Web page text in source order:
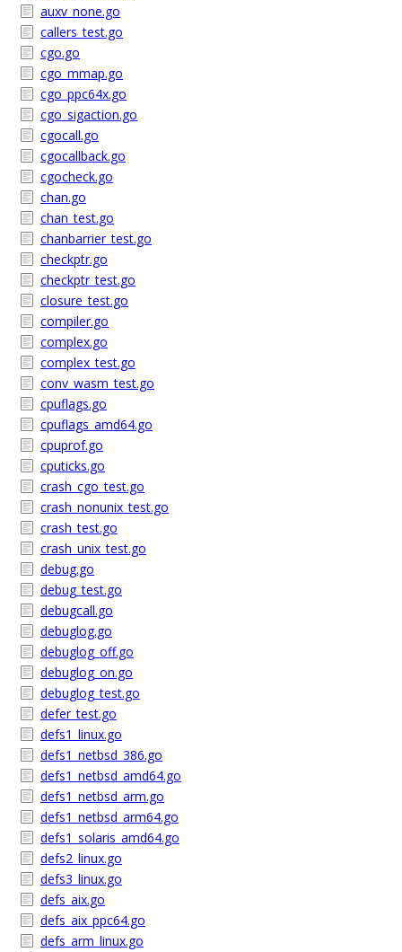
auxv_none.go
callers_test.go
cgo.go
cgo_mmap.go
cgo_ppc64x.go
cgo_sigaction.go
cgocall.go
cgocallback.go
cgocheck.go
chan.go
chan_test.go
chanbarrier_test.go
checkptr.go
checkptr_test.go
closure_test.go
compiler.go
complex.go
complex_test.go
conv_wasm_test.go
cpuflags.go
cpuflags_amd64.go
cpuprof.go
cputicks.go
crash_cgo_test.go
crash_nonunix_test.go
crash_test.go
crash_unix_test.go
debug.go
debug_test.go
debugcall.go
debuglog.go
debuglog_off.go
debuglog_on.go
debuglog_test.go
defer_test.go
defs1_linux.go
defs1_netbsd_386.go
defs1_netbsd_amd64.go
defs1_netbsd_arm.go
defs1_netbsd_arm64.go
defs1_solaris_amd64.go
defs2_linux.go
defs3_linux.go
defs_aix.go
defs_aix_ppc64.go
defs_arm_linux.go